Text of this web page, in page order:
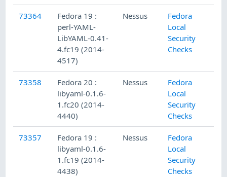
73364
Fedora 19 :
perl-YAML-
LibYAML-0.41-
4.fc19 (2014-
4517)
Nessus
Fedora
Local
Security
Checks
73358
Fedora 20 :
libyaml-0.1.6-
1.fc20 (2014-
4440)
Nessus
Fedora
Local
Security
Checks
73357
Fedora 19 :
libyaml-0.1.6-
1.fc19 (2014-
4438)
Nessus
Fedora
Local
Security
Checks